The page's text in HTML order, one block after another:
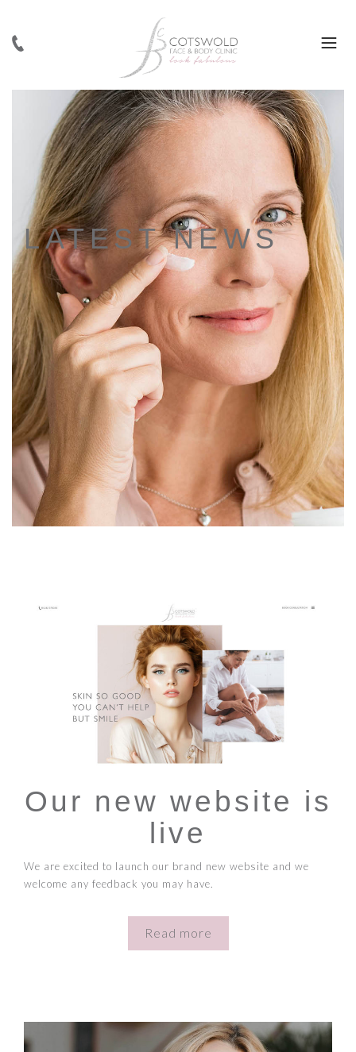
LATEST NEWS
Our new website is
live
We are excited to launch our brand new website and we
welcome any feedback you may have.
Read more